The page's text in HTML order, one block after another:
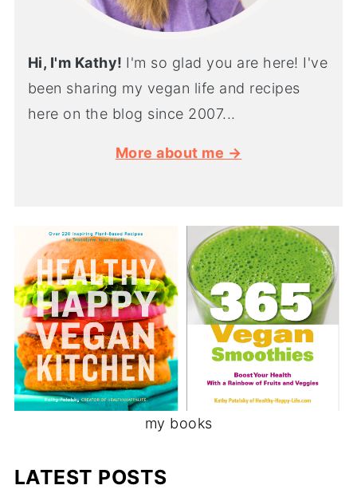
Hi, I'm Kathy! I'm so glad you are here! I've
been sharing my vegan life and recipes
here on the blog since 2007...
More about me →
my books
LATEST POSTS